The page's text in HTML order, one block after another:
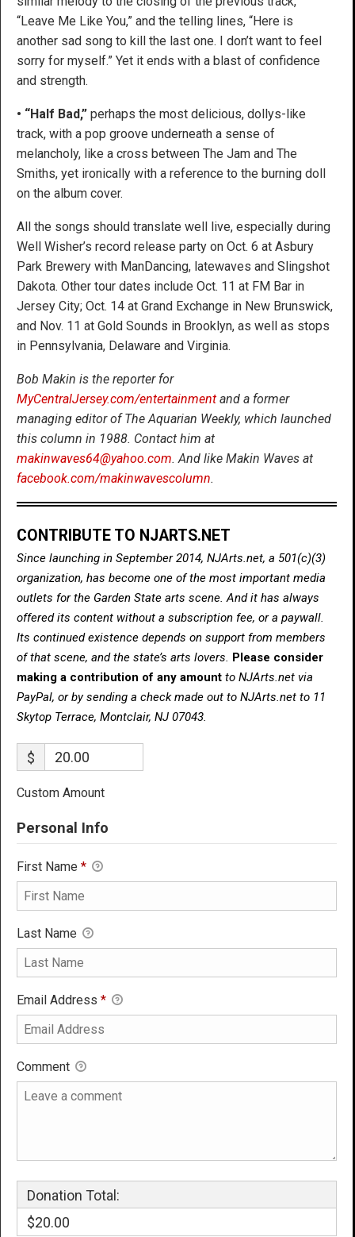
“Leave Me Like You,” and the telling lines, “Here is
another sad song to kill the last one. I don’t want to feel
sorry for myself.” Yet it ends with a blast of confidence
and strength.
• “Half Bad,” perhaps the most delicious, dollys-like
track, with a pop groove underneath a sense of
melancholy, like a cross between The Jam and The
Smiths, yet ironically with a reference to the burning doll
on the album cover.
All the songs should translate well live, especially during
Well Wisher’s record release party on Oct. 6 at Asbury
Park Brewery with ManDancing, latewaves and Slingshot
Dakota. Other tour dates include Oct. 11 at FM Bar in
Jersey City; Oct. 14 at Grand Exchange in New Brunswick,
and Nov. 11 at Gold Sounds in Brooklyn, as well as stops
in Pennsylvania, Delaware and Virginia.
Bob Makin is the reporter for
MyCentralJersey.com/entertainment and a former
managing editor of The Aquarian Weekly, which launched
this column in 1988. Contact him at
makinwaves64@yahoo.com. And like Makin Waves at
facebook.com/makinwavescolumn.
CONTRIBUTE TO NJARTS.NET
Since launching in September 2014, NJArts.net, a 501(c)(3)
organization, has become one of the most important media
outlets for the Garden State arts scene. And it has always
offered its content without a subscription fee, or a paywall.
Its continued existence depends on support from members
of that scene, and the state’s arts lovers. Please consider
making a contribution of any amount to NJArts.net via
PayPal, or by sending a check made out to NJArts.net to 11
Skytop Terrace, Montclair, NJ 07043.
$
Custom Amount
Personal Info
First Name *
Last Name
Email Address *
Comment
Donation Total:
$20.00